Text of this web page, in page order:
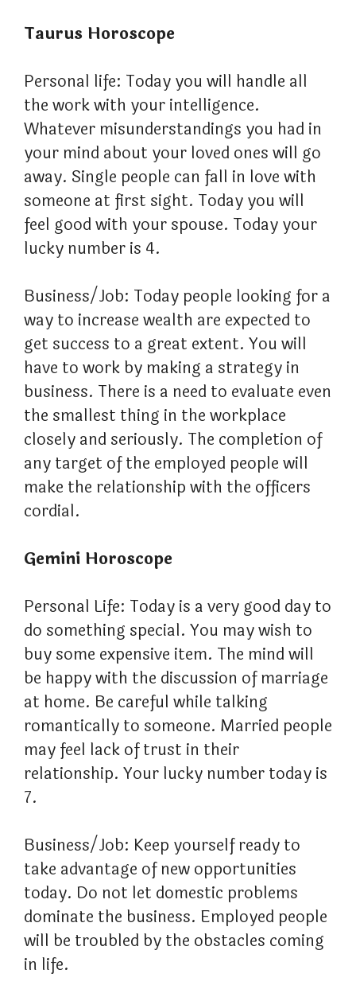
Taurus Horoscope
Personal life: Today you will handle all
the work with your intelligence.
Whatever misunderstandings you had in
your mind about your loved ones will go
away. Single people can fall in love with
someone at first sight. Today you will
feel good with your spouse. Today your
lucky number is 4.
Business/Job: Today people looking for a
way to increase wealth are expected to
get success to a great extent. You will
have to work by making a strategy in
business. There is a need to evaluate even
the smallest thing in the workplace
closely and seriously. The completion of
any target of the employed people will
make the relationship with the officers
cordial.
Gemini Horoscope
Personal Life: Today is a very good day to
do something special. You may wish to
buy some expensive item. The mind will
be happy with the discussion of marriage
at home. Be careful while talking
romantically to someone. Married people
may feel lack of trust in their
relationship. Your lucky number today is
7.
Business/Job: Keep yourself ready to
take advantage of new opportunities
today. Do not let domestic problems
dominate the business. Employed people
will be troubled by the obstacles coming
in life.